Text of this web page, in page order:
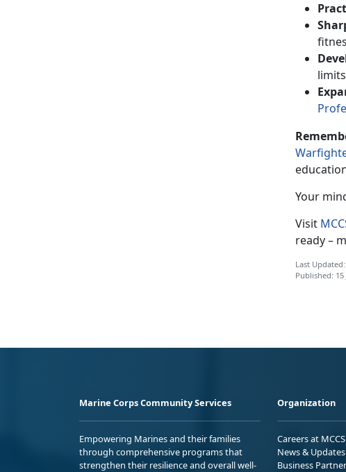
Your
Visit
ready –
Last
Published: 15
Marine Corps Community Services
Empowering Marines and their families
through comprehensive programs that
strengthen their resilience and overall well-
Organization
Careers at MCCS
News & Updates
Business